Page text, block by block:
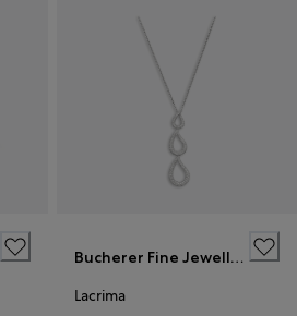
Bucherer Fine Jewellery
Lacrima